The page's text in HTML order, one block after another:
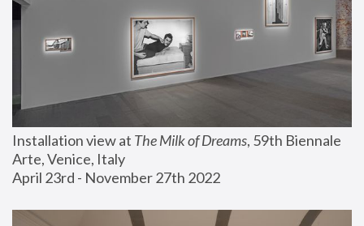
Installation view at The Milk of Dreams, 59th Biennale
Arte, Venice, Italy
April 23rd - November 27th 2022